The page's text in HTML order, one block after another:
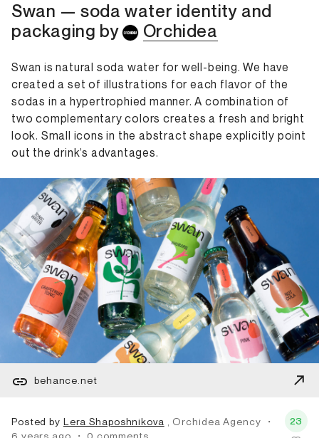
Swan — soda water identity and
packaging by Orchidea
Swan is natural soda water for well-being. We have
created a set of illustrations for each flavor of the
sodas in a hypertrophied manner. A combination of
two complementary colors creates a fresh and bright
look. Small icons in the abstract shape explicitly point
out the drink’s advantages.
behance.net
Posted by Lera Shaposhnikova , Orchidea Agency
・
6 years ago
・ 0 comments
23